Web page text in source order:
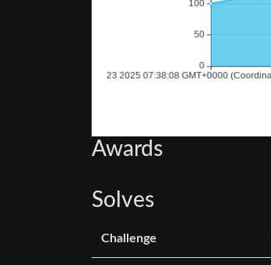
Awards
Solves
Challenge